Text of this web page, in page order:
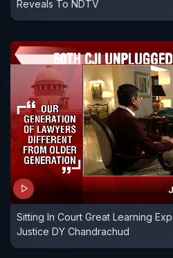
Reveals To NDTV
Sitting In Court Great Learning
Justice DY Chandrachud